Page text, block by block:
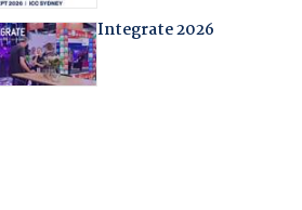
Integrate 2026